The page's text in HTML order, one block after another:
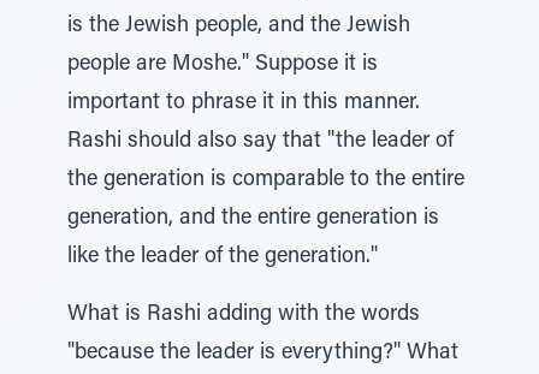
is the Jewish people, and the Jewish
people are Moshe." Suppose it is
important to phrase it in this manner.
Rashi should also say that "the leader of
the generation is comparable to the entire
generation, and the entire generation is
like the leader of the generation."
What is Rashi adding with the words
"because the leader is everything?" What